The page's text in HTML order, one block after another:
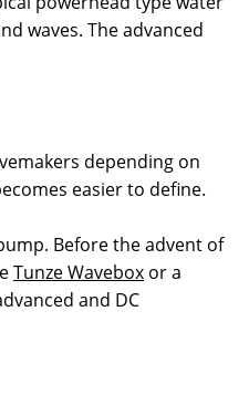
waves. The advanced
depending on
easier to define.
Before the advent of
Tunze Wavebox or a
and DC